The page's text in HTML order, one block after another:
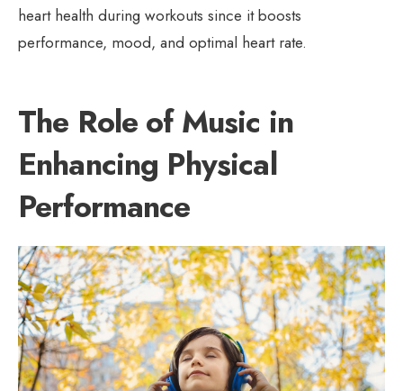
heart health during workouts since it boosts
performance, mood, and optimal heart rate.
The Role of Music in
Enhancing Physical
Performance